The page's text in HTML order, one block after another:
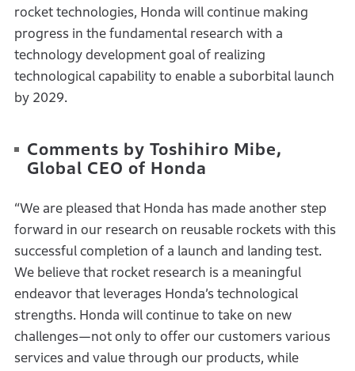
rocket technologies, Honda will continue making
progress in the fundamental research with a
technology development goal of realizing
technological capability to enable a suborbital launch
by 2029.
Comments by Toshihiro Mibe,
Global CEO of Honda
“We are pleased that Honda has made another step
forward in our research on reusable rockets with this
successful completion of a launch and landing test.
We believe that rocket research is a meaningful
endeavor that leverages Honda’s technological
strengths. Honda will continue to take on new
challenges—not only to offer our customers various
services and value through our products, while